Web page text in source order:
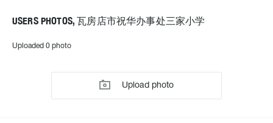
USERS PHOTOS, 瓦房店市祝华办事处三家小学
Uploaded 0 photo
Upload photo